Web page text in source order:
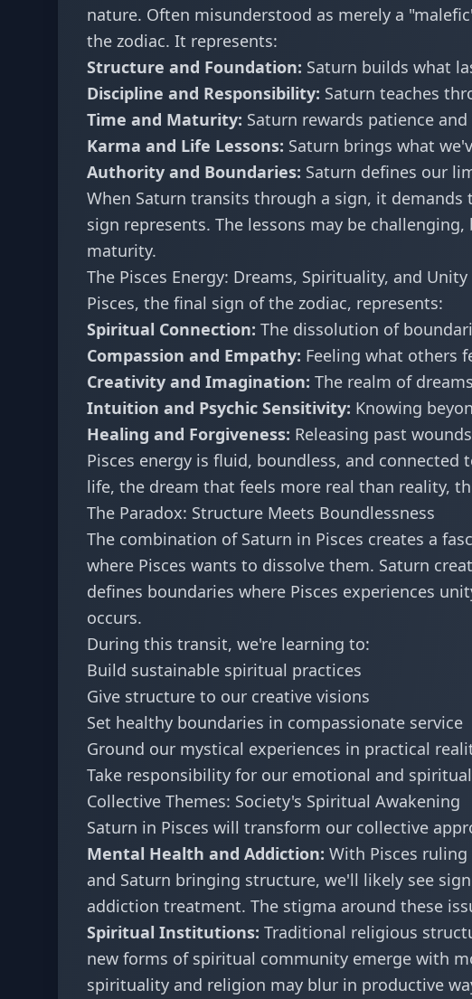
nature. Often misunderstood as merely a
the zodiac. It represents:
Structure and Foundation: Saturn builds what
Discipline and Responsibility: Saturn teaches
Time and Maturity: Saturn rewards patience
Karma and Life Lessons: Saturn brings what
Authority and Boundaries: Saturn defines our
When Saturn transits through a sign, it
sign represents. The lessons may be
maturity.
The Pisces Energy: Dreams, Spirituality, and Unity
Pisces, the final sign of the zodiac, represents:
Spiritual Connection: The dissolution of
Compassion and Empathy: Feeling what others
Creativity and Imagination: The realm of
Intuition and Psychic Sensitivity: Knowing
Healing and Forgiveness: Releasing past
Pisces energy is fluid, boundless, and
life, the dream that feels more real than reality,
The Paradox: Structure Meets Boundlessness
The combination of Saturn in Pisces creates a
where Pisces wants to dissolve them. Saturn
defines boundaries where Pisces experiences
occurs.
During this transit, we're learning to:
Build sustainable spiritual practices
Give structure to our creative visions
Set healthy boundaries in compassionate service
Ground our mystical experiences in practical
Take responsibility for our emotional and
Collective Themes: Society's Spiritual Awakening
Saturn in Pisces will transform our collective
Mental Health and Addiction: With Pisces
and Saturn bringing structure, we'll likely see
addiction treatment. The stigma around these
Spiritual Institutions: Traditional religious
new forms of spiritual community emerge with
spirituality and religion may blur in productive